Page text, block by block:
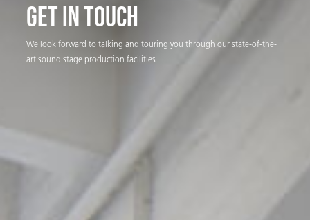
GET IN TOUCH
We look forward to talking and touring you through our state-of-the-
art sound stage production facilities.